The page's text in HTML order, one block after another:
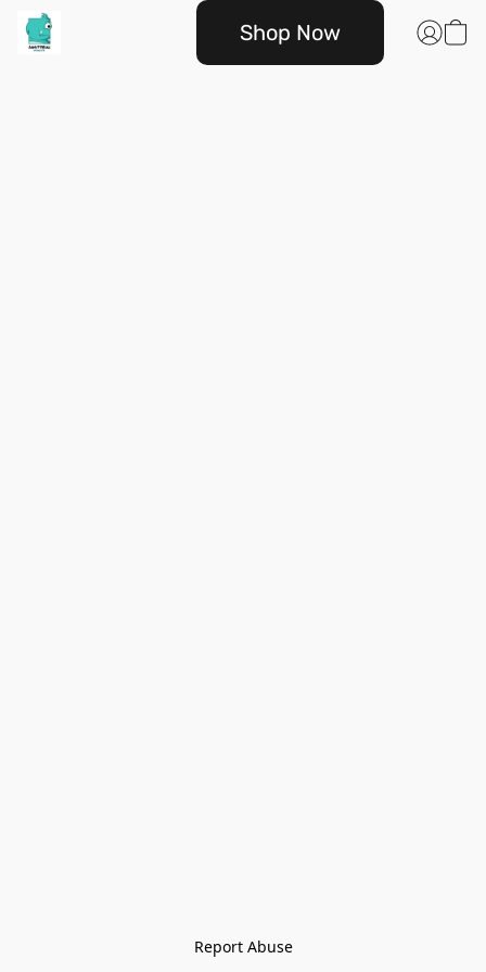
Shop Now
Report Abuse